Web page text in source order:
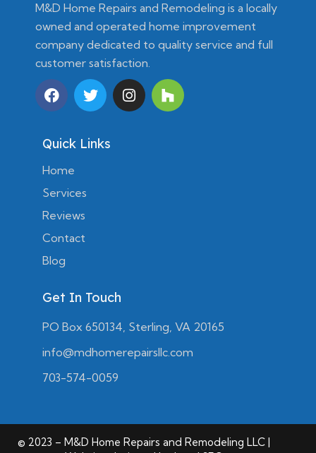
M&D Home Repairs and Remodeling is a locally
owned and operated home improvement
company dedicated to quality service and full
customer satisfaction.
Quick Links
Home
Services
Reviews
Contact
Blog
Get In Touch
PO Box 650134, Sterling, VA 20165
info@mdhomerepairsllc.com
703-574-0059
© 2023 – M&D Home Repairs and Remodeling LLC |